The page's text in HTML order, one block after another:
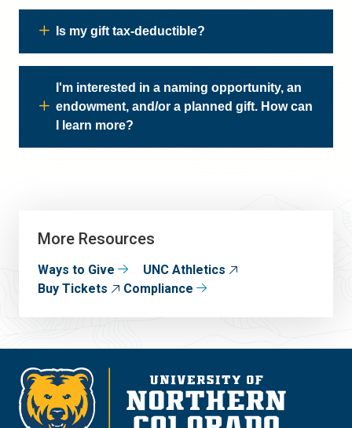
Is my gift tax-deductible?
I'm interested in a naming opportunity, an
endowment, and/or a planned gift. How can
I learn more?
More Resources
Ways to Give
UNC Athletics
Buy Tickets
Compliance